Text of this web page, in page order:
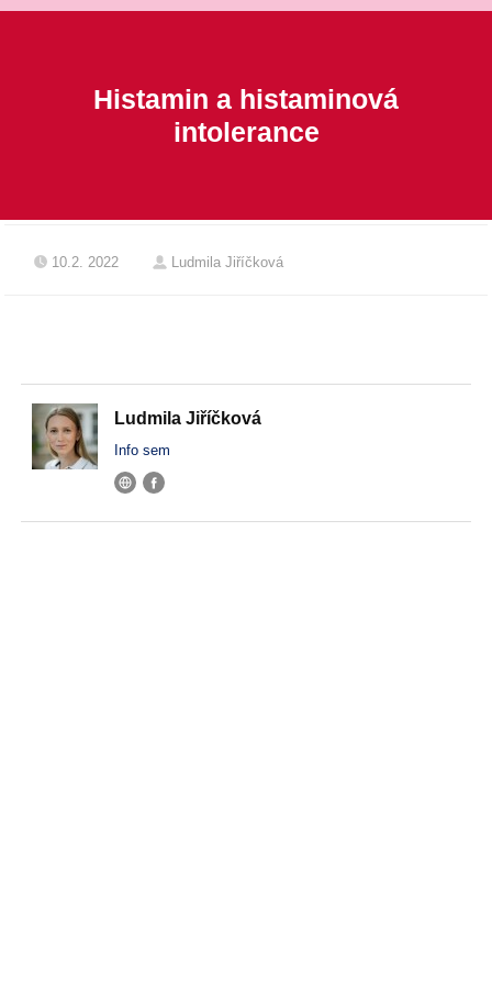
Histamin a histaminová
intolerance
10.2. 2022 Ludmila Jiříčková
Ludmila Jiříčková
Info sem